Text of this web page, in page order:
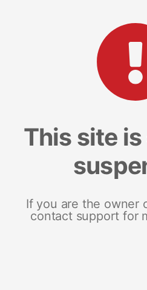
This site
If you are the owner
contact support for